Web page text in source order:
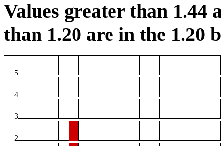
Values greater than 1.44
than 1.20 are in the 1.20
5
4
3
2